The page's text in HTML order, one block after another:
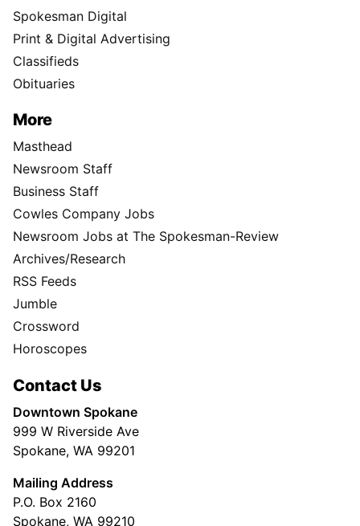
Spokesman Digital
Print & Digital Advertising
Classifieds
Obituaries
More
Masthead
Newsroom Staff
Business Staff
Cowles Company Jobs
Newsroom Jobs at The Spokesman-Review
Archives/Research
RSS Feeds
Jumble
Crossword
Horoscopes
Contact Us
Downtown Spokane
999 W Riverside Ave
Spokane, WA 99201
Mailing Address
P.O. Box 2160
Spokane, WA 99210